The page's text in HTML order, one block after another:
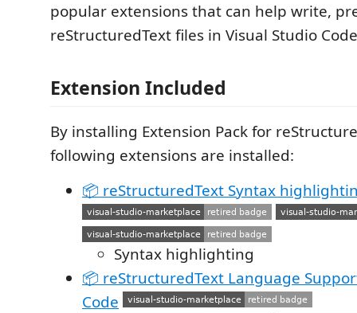
popular extensions that can help write,
reStructuredText files in Visual Studio
Extension Included
By installing Extension Pack for
following extensions are installed:
📦 reStructuredText Syntax
Syntax highlighting
📦 reStructuredText Language
Code